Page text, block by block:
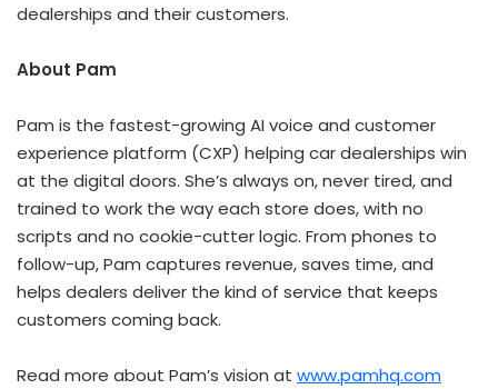
dealerships and their customers.
About Pam
Pam is the fastest-growing AI voice and customer
experience platform (CXP) helping car dealerships win
at the digital doors. She’s always on, never tired, and
trained to work the way each store does, with no
scripts and no cookie-cutter logic. From phones to
follow-up, Pam captures revenue, saves time, and
helps dealers deliver the kind of service that keeps
customers coming back.
Read more about Pam’s vision at www.pamhq.com